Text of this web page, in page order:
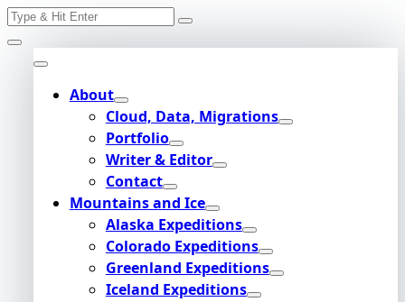
Skip
to
content
Search
About
Cloud, Data, Migrations
Portfolio
Writer & Editor
Contact
Mountains and Ice
Alaska Expeditions
Colorado Expeditions
Greenland Expeditions
Iceland Expeditions